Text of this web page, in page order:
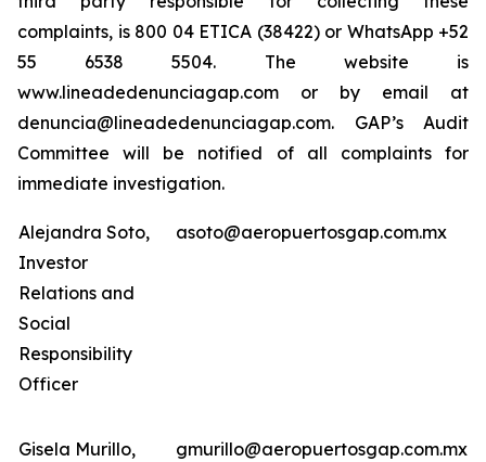
complaints, is 800 04 ETICA (38422) or WhatsApp +52
55 6538 5504. The website is
www.lineadedenunciagap.com or by email at
denuncia@lineadedenunciagap.com. GAP’s Audit
Committee will be notified of all complaints for
immediate investigation.
Alejandra Soto,
Investor
Relations and
Social
Responsibility
Officer
asoto@aeropuertosgap.com.mx
Gisela Murillo,
gmurillo@aeropuertosgap.com.mx